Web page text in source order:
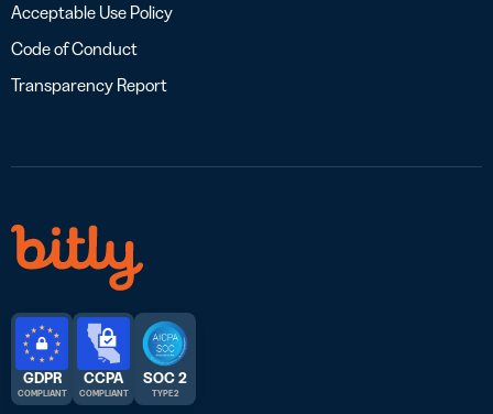
Acceptable Use Policy
Code of Conduct
Transparency Report
GDPR
COMPLIANT
CCPA
COMPLIANT
SOC 2
TYPE 2